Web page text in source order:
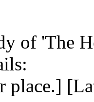
of 'The
place.]